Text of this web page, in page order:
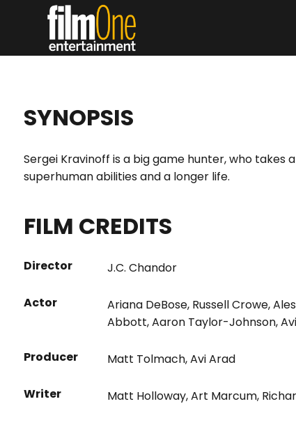
SYNOPSIS
Sergei Kravinoff is a big game hunter, who takes
superhuman abilities and a longer life.
FILM CREDITS
Director J.C. Chandor
Actor Ariana DeBose, Russell Crowe,
Abbott,Aaron Taylor-Johnson,
Producer Matt Tolmach,Avi Arad
Writer Matt Holloway,Art Marcum,